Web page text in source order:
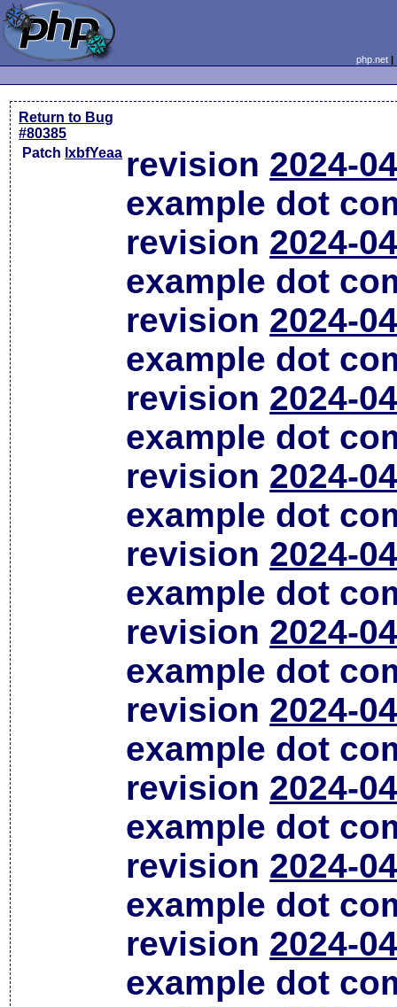
php.net
Return to Bug
#80385
Patch lxbfYeaa revision 2024-
example dot
revision 2024-
example dot
revision 2024-
example dot
revision 2024-
example dot
revision 2024-
example dot
revision 2024-
example dot
revision 2024-
example dot
revision 2024-
example dot
revision 2024-
example dot
revision 2024-
example dot
revision 2024-
example dot